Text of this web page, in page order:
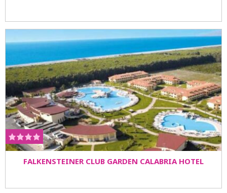
FALKENSTEINER CLUB GARDEN CALABRIA HOTEL